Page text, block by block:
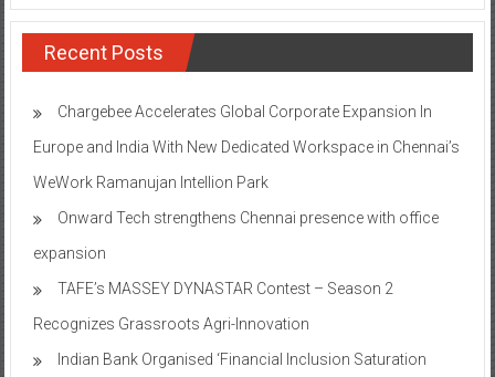
Recent Posts
Chargebee Accelerates Global Corporate Expansion In
Europe and India With New Dedicated Workspace in Chennai’s
WeWork Ramanujan Intellion Park
Onward Tech strengthens Chennai presence with office
expansion
TAFE’s MASSEY DYNASTAR Contest – Season 2​
Recognizes Grassroots Agri-Innovation​
Indian Bank Organised ‘Financial Inclusion Saturation